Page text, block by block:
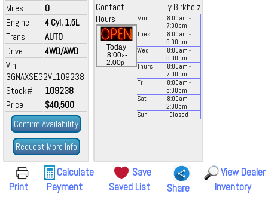
Miles
0
Engine
4 Cyl, 1.5L
Trans
AUTO
Drive
4WD/AWD
Vin
3GNAXSEG2VL109238
Stock#
109238
Price
$40,500
Confirm Availability
Request More Info
Contact
Ty Birkholz
Hours
Today
8:00a-
2:00p
Mon 8:00am -
7:00pm
Tues
8:00am -
5:00pm
Wed
8:00am -
5:00pm
Thurs
8:00am -
7:00pm
Fri
8:00am -
5:00pm
Sat
8:00am -
2:00pm
Sun
Closed
Print
Calculate
Payment
Save
Saved List
Share
View Dealer
Inventory